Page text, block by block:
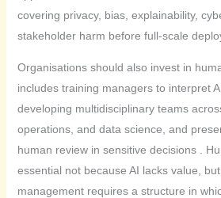
covering privacy, bias, explainability,
stakeholder harm before full-scale
Organisations should also invest in
includes training managers to interpret
developing multidisciplinary teams
operations, and data science, and
human review in sensitive decisions .
essential not because AI lacks value,
management requires a structure in